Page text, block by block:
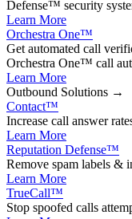
Defense™ security
Learn More
Orchestra One™
Get automated call
Orchestra One™ call
Learn More
Outbound Solutions →
Contact™
Increase call answer
Learn More
Reputation Defense™
Remove spam labels &
Learn More
TrueCall™
Stop spoofed calls